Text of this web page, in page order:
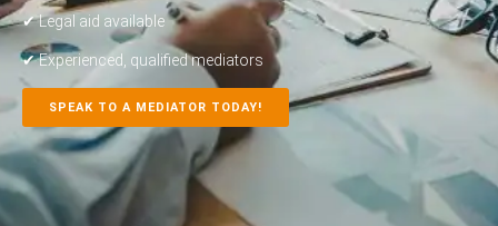
✔ Legal aid available
✔ Experienced, qualified mediators
SPEAK TO A MEDIATOR TODAY!